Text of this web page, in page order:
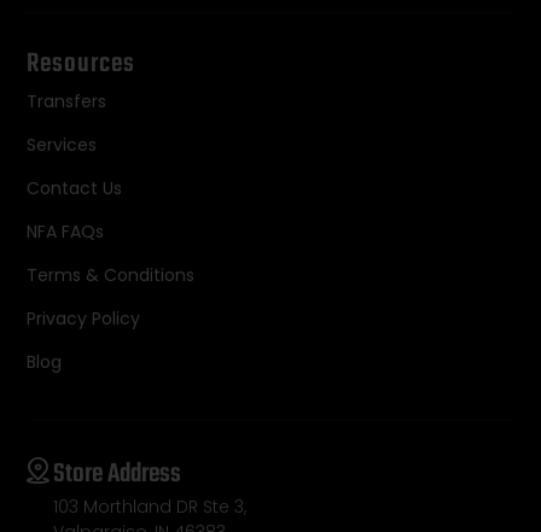
Resources
Transfers
Services
Contact Us
NFA FAQs
Terms & Conditions
Privacy Policy
Blog
Store Address
103 Morthland DR Ste 3,